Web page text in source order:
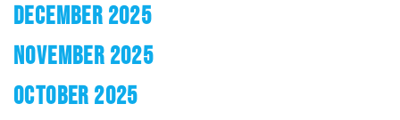
DECEMBER 2025
NOVEMBER 2025
OCTOBER 2025